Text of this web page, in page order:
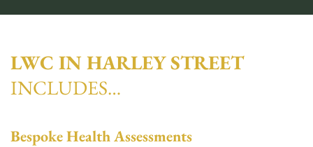
LWC IN HARLEY STREET
INCLUDES…
Bespoke Health Assessments